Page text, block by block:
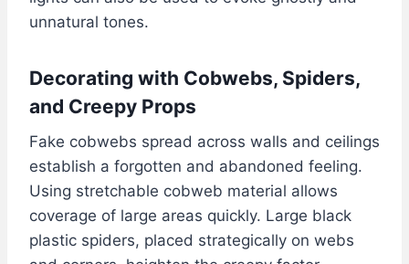
unnatural tones.
Decorating with Cobwebs, Spiders,
and Creepy Props
Fake cobwebs spread across walls and ceilings
establish a forgotten and abandoned feeling.
Using stretchable cobweb material allows
coverage of large areas quickly. Large black
plastic spiders, placed strategically on webs